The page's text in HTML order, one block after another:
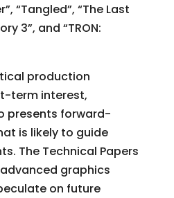
“Tangled”, “The Last
3”, and “TRON:
production
term interest,
presents forward-
is likely to guide
The Technical Papers
graphics
on future